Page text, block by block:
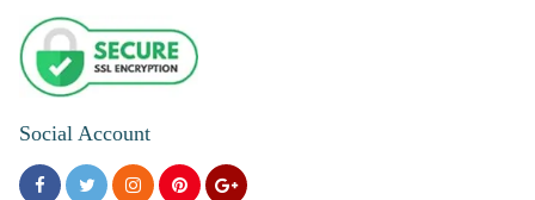
Social Account